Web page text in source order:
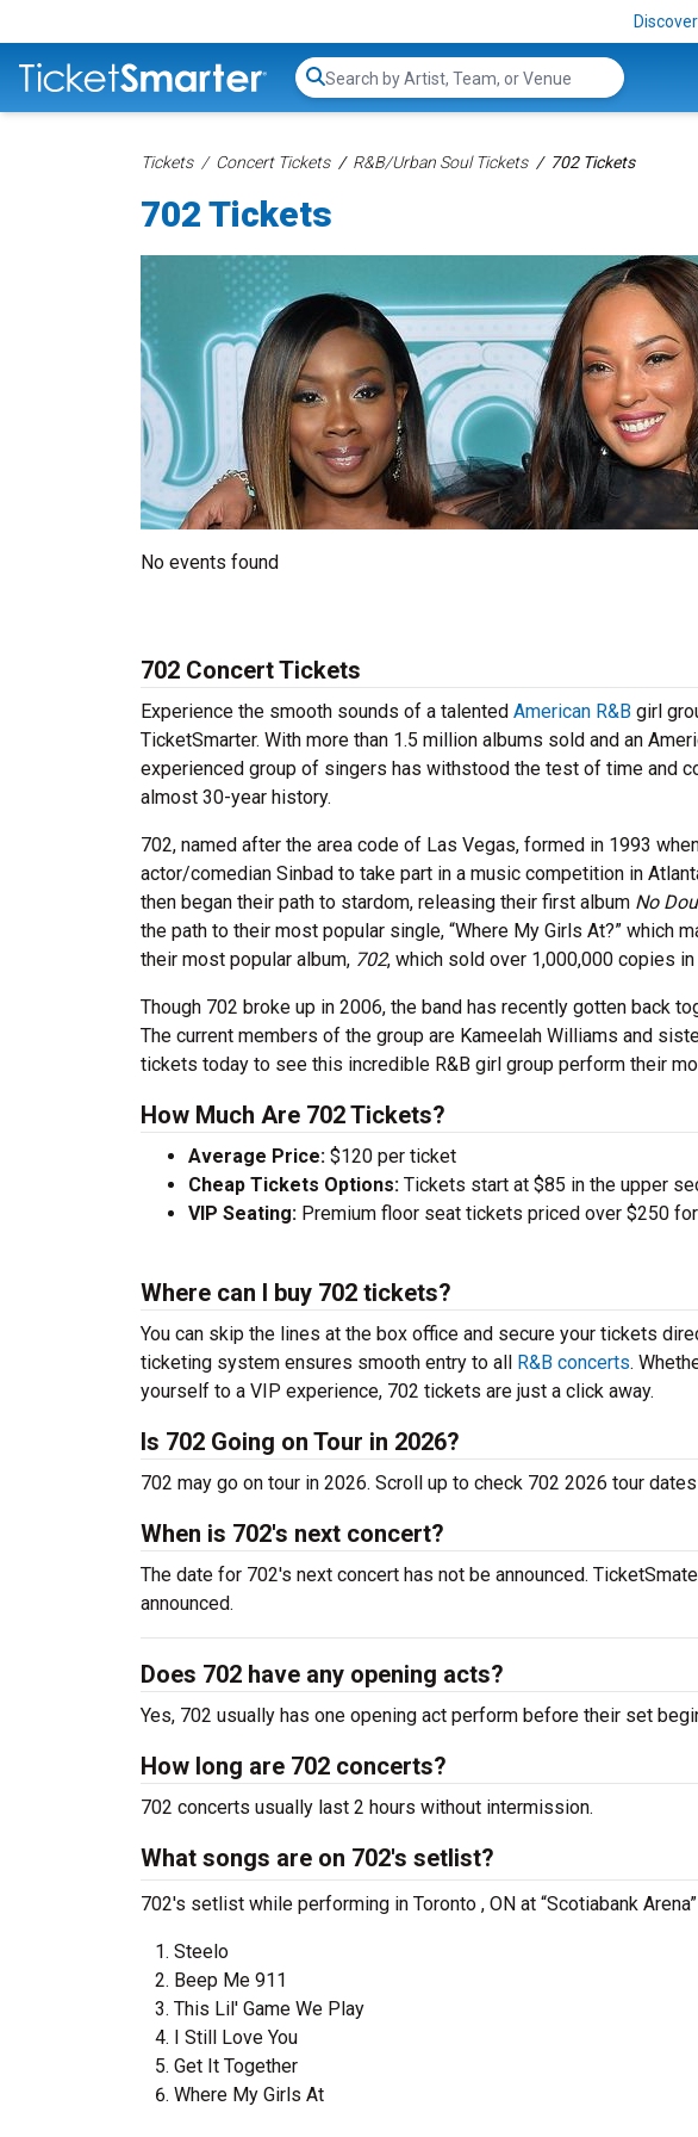
Search...
Tickets Concert Tickets R&B/Urban Soul Tickets 702 Tickets
702 Tickets
No events found
702 Concert Tickets
Experience the smooth sounds of a talented American R&B girl
TicketSmarter. With more than 1.5 million albums sold and an
experienced group of singers has withstood the test of time and
almost 30-year history.
702, named after the area code of Las Vegas, formed in 1993
actor/comedian Sinbad to take part in a music competition in
then began their path to stardom, releasing their first album No
the path to their most popular single, “Where My Girls At?” which
their most popular album, 702, which sold over 1,000,000 copies
Though 702 broke up in 2006, the band has recently gotten back
The current members of the group are Kameelah Williams and
tickets today to see this incredible R&B girl group perform their
How Much Are 702 Tickets?
Average Price: $120 per ticket
Cheap Tickets Options: Tickets start at $85 in the upper
VIP Seating: Premium floor seat tickets priced over $250
Where can I buy 702 tickets?
You can skip the lines at the box office and secure your tickets
ticketing system ensures smooth entry to all R&B concerts.
yourself to a VIP experience, 702 tickets are just a click away.
Is 702 Going on Tour in 2026?
702 may go on tour in 2026. Scroll up to check 702 2026 tour
When is 702's next concert?
The date for 702's next concert has not be announced.
announced.
Does 702 have any opening acts?
Yes, 702 usually has one opening act perform before their set
How long are 702 concerts?
702 concerts usually last 2 hours without intermission.
What songs are on 702's setlist?
702's setlist while performing in Toronto , ON at “Scotiabank
Steelo
Beep Me 911
This Lil' Game We Play
I Still Love You
Get It Together
Where My Girls At